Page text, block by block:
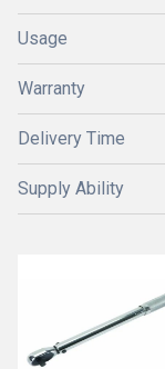
Usage
Warranty
Delivery Time
Supply Ability